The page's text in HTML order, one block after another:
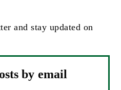
and stay updated on
by email